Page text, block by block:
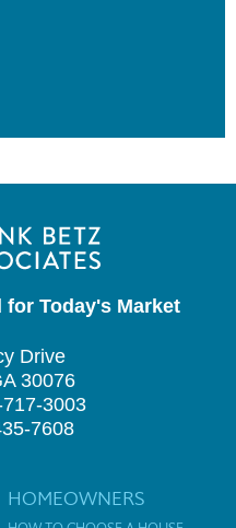
for Today's Market
Drive
30076
3003
7608
HOMEOWNERS